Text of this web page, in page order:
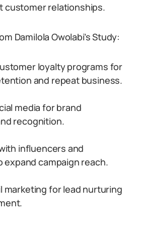
customer relationships.
Damilola Owolabi’s Study:
loyalty programs for
and repeat business.
media for brand
recognition.
influencers and
expand campaign reach.
marketing for lead nurturing